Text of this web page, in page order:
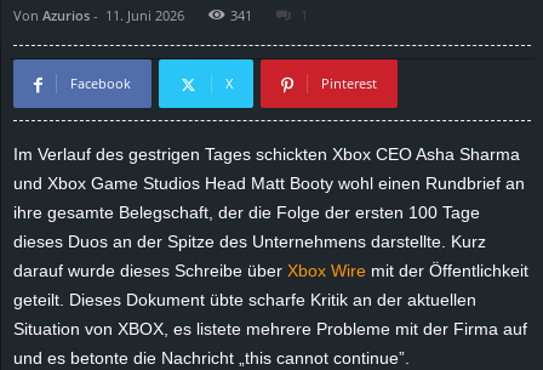
Von Azurios - 11. Juni 2026 341 1
Facebook X Pinterest
Im Verlauf des gestrigen Tages schickten Xbox CEO Asha Sharma
und Xbox Game Studios Head Matt Booty wohl einen Rundbrief an
ihre gesamte Belegschaft, der die Folge der ersten 100 Tage
dieses Duos an der Spitze des Unternehmens darstellte. Kurz
darauf wurde dieses Schreibe über Xbox Wire mit der Öffentlichkeit
geteilt. Dieses Dokument übte scharfe Kritik an der aktuellen
Situation von XBOX, es listete mehrere Probleme mit der Firma auf
und es betonte die Nachricht „this cannot continue”.